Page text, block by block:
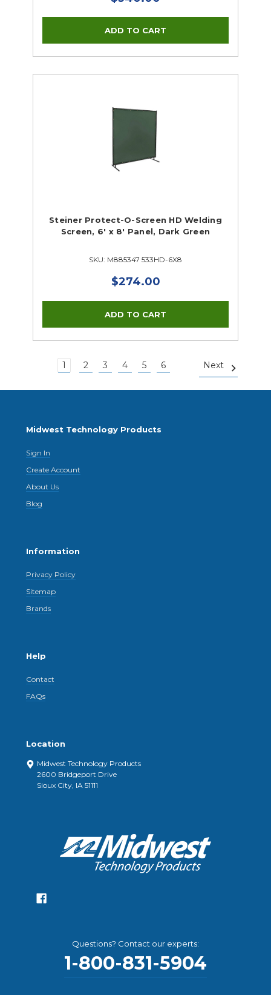
Steiner Protect-O-Screen HD Welding
Screen, 6' x 8' Panel, Dark Green
SKU: M885347 533HD-6X8
$274.00
1 2 3 4 5 6 Next
Midwest Technology Products
Sign In
Create Account
About Us
Blog
Information
Privacy Policy
Sitemap
Brands
Help
Contact
FAQs
Location
Midwest Technology Products
2600 Bridgeport Drive
Sioux City, IA 51111
Questions? Contact our experts:
1-800-831-5904